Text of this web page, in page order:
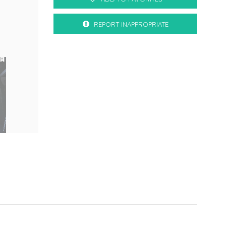
REPORT INAPPROPRIATE